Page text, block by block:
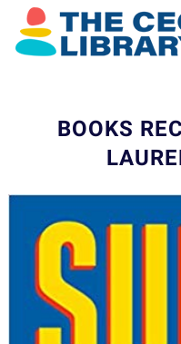
BOOKS